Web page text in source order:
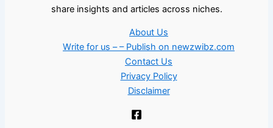
share insights and articles across niches.
About Us
Write for us – – Publish on newzwibz.com
Contact Us
Privacy Policy
Disclaimer